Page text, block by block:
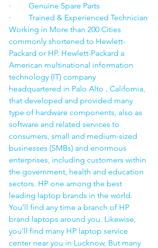
·         Genuine Spare Parts
·         Trained & Experienced Technician
Working in More than 200 Cities
commonly shortened to Hewlett-
Packard or HP. Hewlett-Packard a
American multinational information
technology (IT) company
headquartered in Palo Alto , California,
that developed and provided many
type of hardware components, also as
software and related services to
consumers, small and medium-sized
businesses (SMBs) and enormous
enterprises, including customers within
the government, health and education
sectors. HP one among the best
leading laptop brands in the world.
You’ll find any time a branch of HP
brand laptops around you. Likewise,
you'll find many HP laptop service
center near you in Lucknow, But many